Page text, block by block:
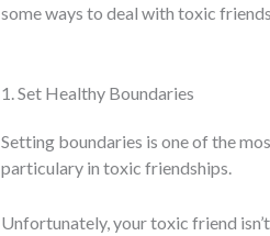
some ways to deal with toxic
1. Set Healthy Boundaries
Setting boundaries is one of the
particulary in toxic friendships.
Unfortunately, your toxic friend